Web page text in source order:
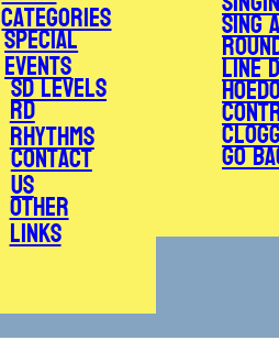
Categories
Special
Events
SD Levels
RD
Rhythms
Contact
Us
Other
Links
Sing
Line
Go